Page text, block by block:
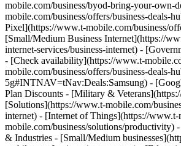
mobile.com/business/byod-bring-your-own-
mobile.com/business/offers/business-deals-
Pixel](https://www.t-mobile.com/business/
[Small/Medium Business Internet](https://
internet-services/business-internet) -
- [Check availability](https://www.t-
mobile.com/business/offers/business-deals-
5g#INTNAV=tNav:Deals:Samsung) -
Plan Discounts - [Military &
[Solutions](https://www.t-mobile.com/
internet) - [Internet of Things](https://
mobile.com/business/solutions/productivity)
& Industries - [Small/Medium